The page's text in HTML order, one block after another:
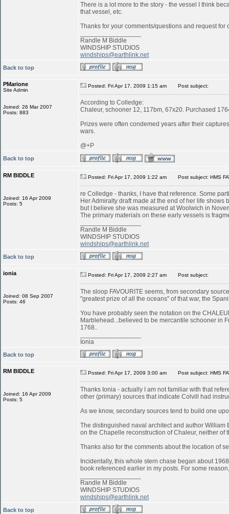
There is a lot more to the story - the vessel I think
that vessel, etc.
Thanks for your comments/questions and request for
Randle M Biddle
WINDSHIP STUDIOS
windships@earthlink.net
Back to top
PMarione
Site Admin
Joined: 26 Mar 2007
Posts: 883
Posted: Fri Apr 17, 2009 1:15 am Post subject:
According to Colledge:
Chaleur, schooner 12, 117bm, 67x20. Purchased
Prizes were often condemed years after their
wars.
@+P
Back to top
RM BIDDLE
Joined: 16 Apr 2009
Posts: 5
Posted: Fri Apr 17, 2009 1:22 am Post subject: HMS
re Colledge - thanks, I have that reference. Some
Her Admiralty draft made at the end of her life
but I believe she was measured at Woolwich in
The primary materials on these early vessels is
Randle M Biddle
WINDSHIP STUDIOS
windships@earthlink.net
Back to top
ionia
Joined: 08 Sep 2007
Posts: 46
Posted: Fri Apr 17, 2009 2:27 am Post subject:
The sloop FAVOURITE seems, from secondary
"greatest prize of all the oceans" of that war, the
You have probably seen the notation on the
Marblehead...believed to be mercantile schooner in
1768..
Ionia
Back to top
RM BIDDLE
Joined: 16 Apr 2009
Posts: 5
Posted: Fri Apr 17, 2009 3:00 am Post subject: HMS
Thanks Ionia - actually I am not familiar with that
other (primary) sources that indicate Colvill had
As we know, secondary sources tend to build one
The distinguished naval architect and author William
on the Chapelle reconstruction of Chaleur, neither
Thanks also for the comments about the location of
Incidentally, this whole stern chase began about
book referenced earlier in my posts. For some
Randle M Biddle
WINDSHIP STUDIOS
windships@earthlink.net
Back to top